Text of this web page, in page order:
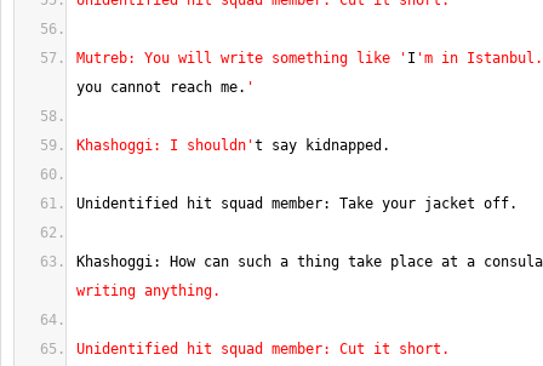
Mutreb: You will write something like ' I 'm in
you cannot reach me. '
Khashoggi: I shouldn't say kidnapped.
Unidentified hit squad member: Take your jacket off.
Khashoggi: How can such a thing take place at a
writing anything.
Unidentified hit squad member: Cut it short.